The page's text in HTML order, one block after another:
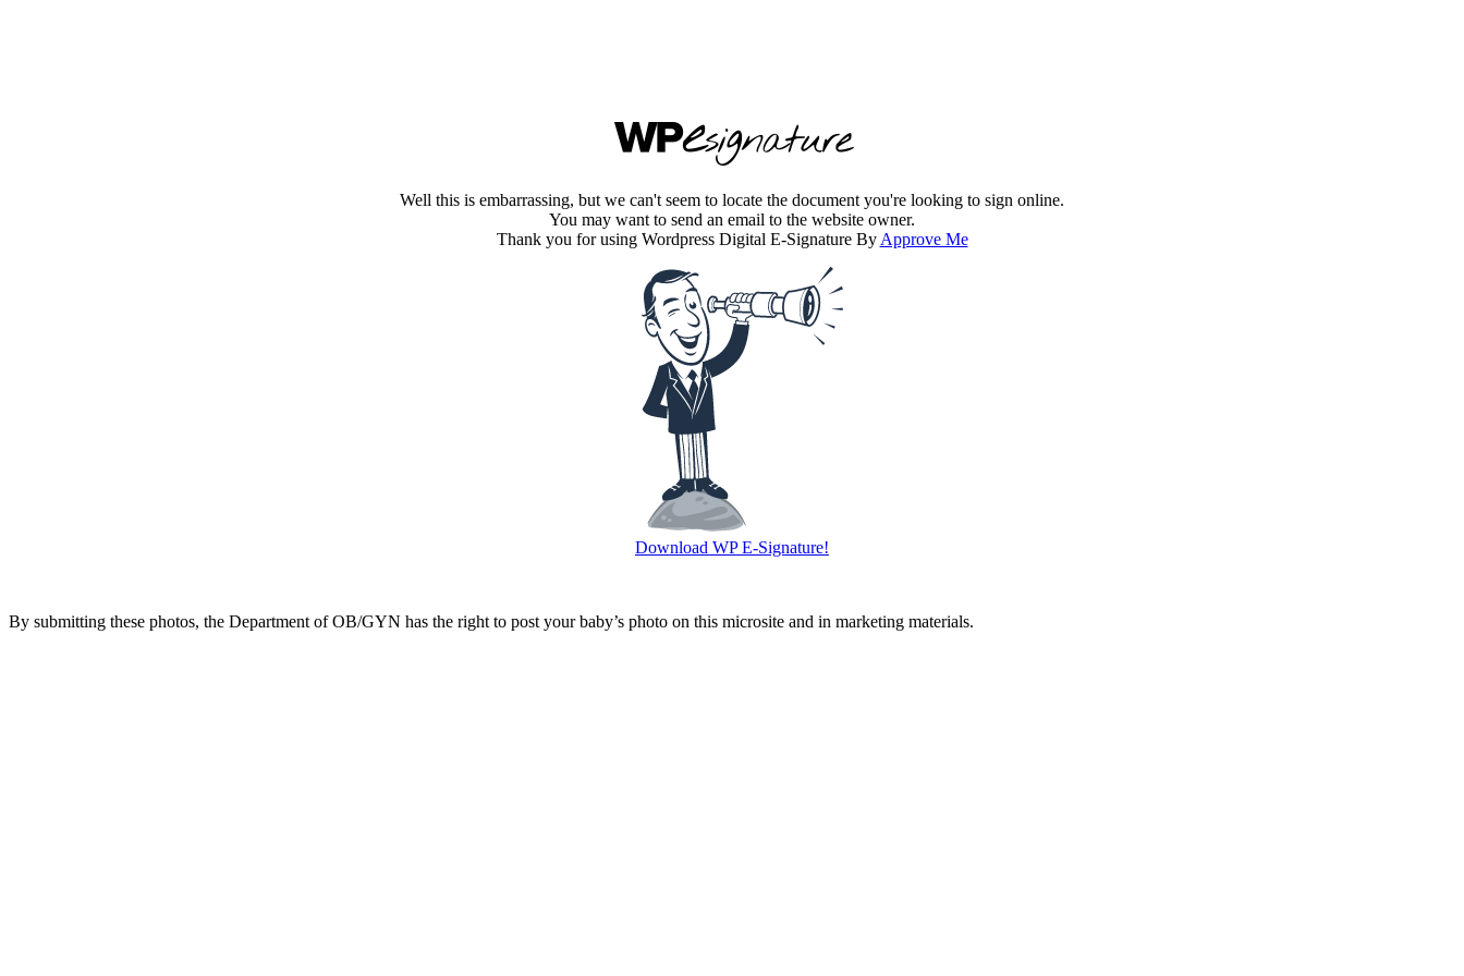
Well this is embarrassing, but we can't seem to locate the document you're looking to sign online.
You may want to send an email to the website owner.
Thank you for using Wordpress Digital E-Signature By Approve Me
Download WP E-Signature!
By submitting these photos, the Department of OB/GYN has the right to post your baby’s photo on this microsite and in marketing materials.